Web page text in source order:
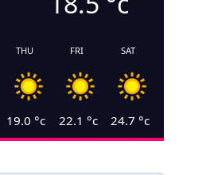
THU
19.0 °c
FRI
22.1 °c
SAT
24.7 °c